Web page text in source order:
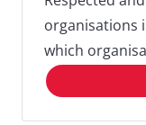
organisations
which